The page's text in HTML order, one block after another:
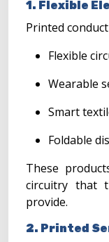
1. Flexible
Printed
Flexible
Wearable
Smart
Foldable
These
circuitry that
provide.
2. Printed